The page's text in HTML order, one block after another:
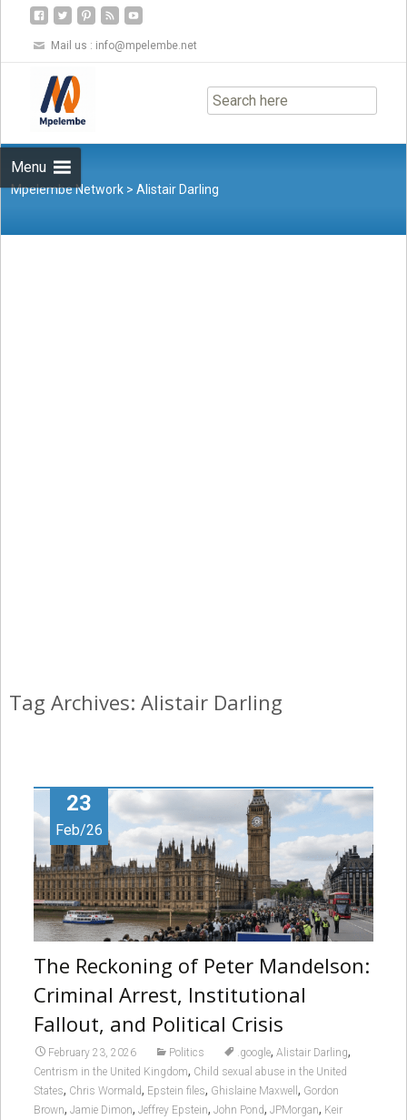
Mail us : info@mpelembe.net
Menu
to
content
Mpelembe Network >Alistair Darling
Tag Archives: Alistair Darling
23
Feb/26
The Reckoning of Peter Mandelson:
Criminal Arrest, Institutional
Fallout, and Political Crisis
February 23, 2026 Politics .google, Alistair Darling,
Centrism in the United Kingdom, Child sexual abuse in the United
States, Chris Wormald, Epstein files, Ghislaine Maxwell , Gordon
Brown, Jamie Dimon, Jeffrey Epstein, John Pond, JPMorgan, Keir